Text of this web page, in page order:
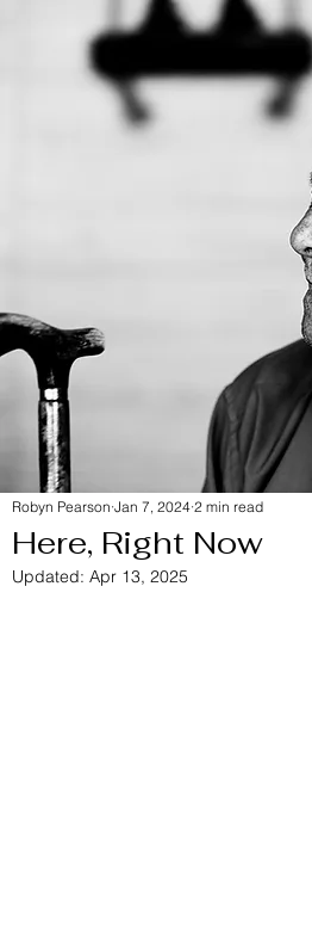
Here, Right Now
Robyn Pearson Jan 7, 2024 2 min read
Updated:Apr 13, 2025